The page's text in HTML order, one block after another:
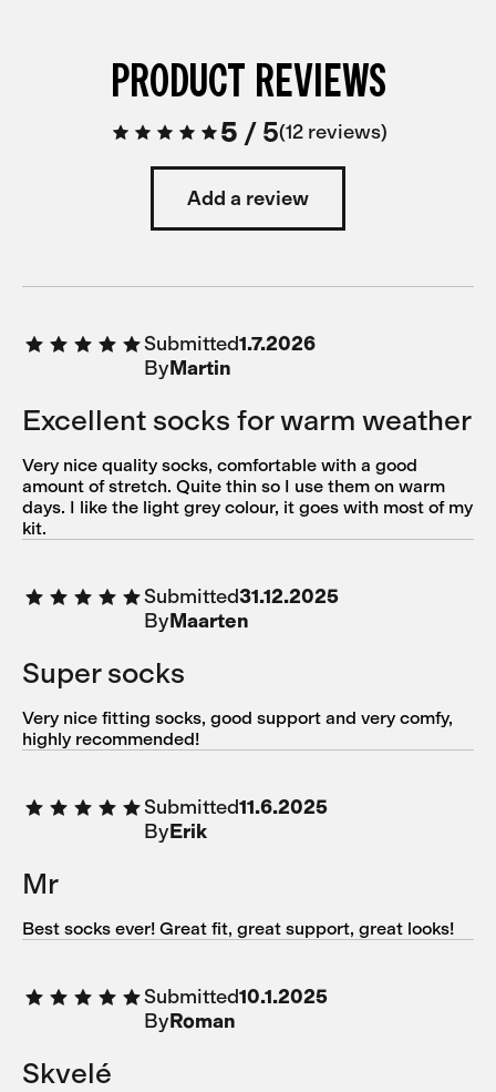
PRODUCT REVIEWS
5 /5 12 reviews
Add a review
Submitted1.7.2026
ByMartin
Excellent socks for warm weather
Very nice quality socks, comfortable with a good
amount of stretch. Quite thin so I use them on warm
days. I like the light grey colour, it goes with most of my
kit.
Submitted31.12.2025
ByMaarten
Super socks
Very nice fitting socks, good support and very comfy,
highly recommended!
Submitted11.6.2025
ByErik
Mr
Best socks ever! Great fit, great support, great looks!
Submitted10.1.2025
ByRoman
Skvelé